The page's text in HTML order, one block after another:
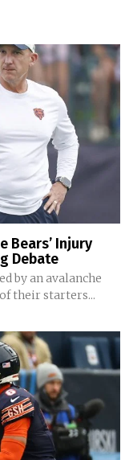
Bears’ Injury
Debate
by an avalanche
their starters...